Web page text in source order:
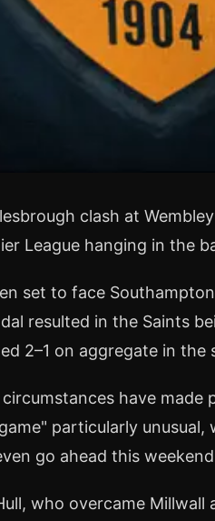
clash at
League hanging in the
set to face
resulted in the Saints
2–1 on aggregate in the
have
particularly
go ahead this
who overcame